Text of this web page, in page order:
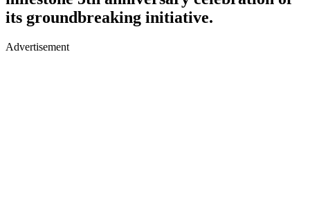
its groundbreaking initiative.
Advertisement